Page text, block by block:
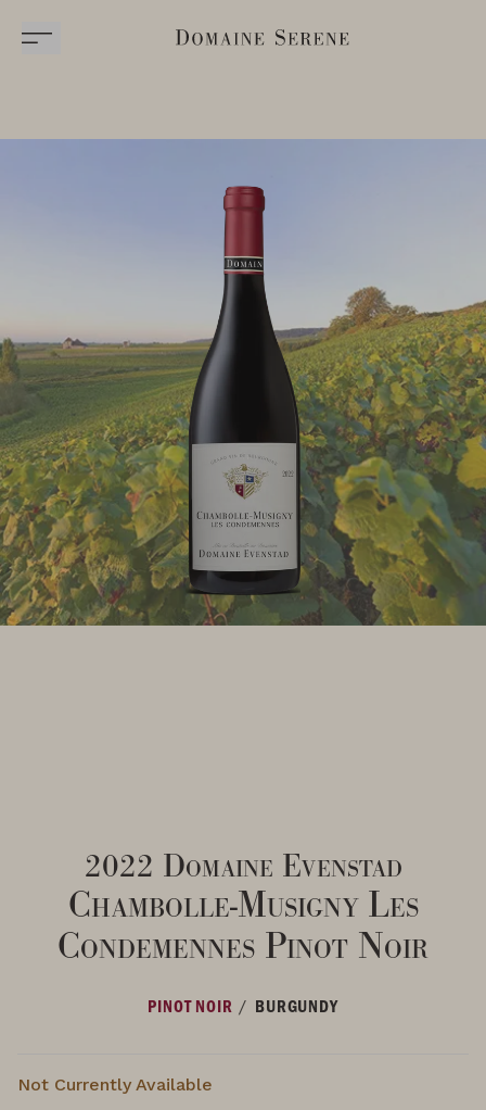
2022 Domaine Evenstad
Chambolle-Musigny Les
Condemennes Pinot Noir
PINOT NOIR / BURGUNDY
Not Currently Available